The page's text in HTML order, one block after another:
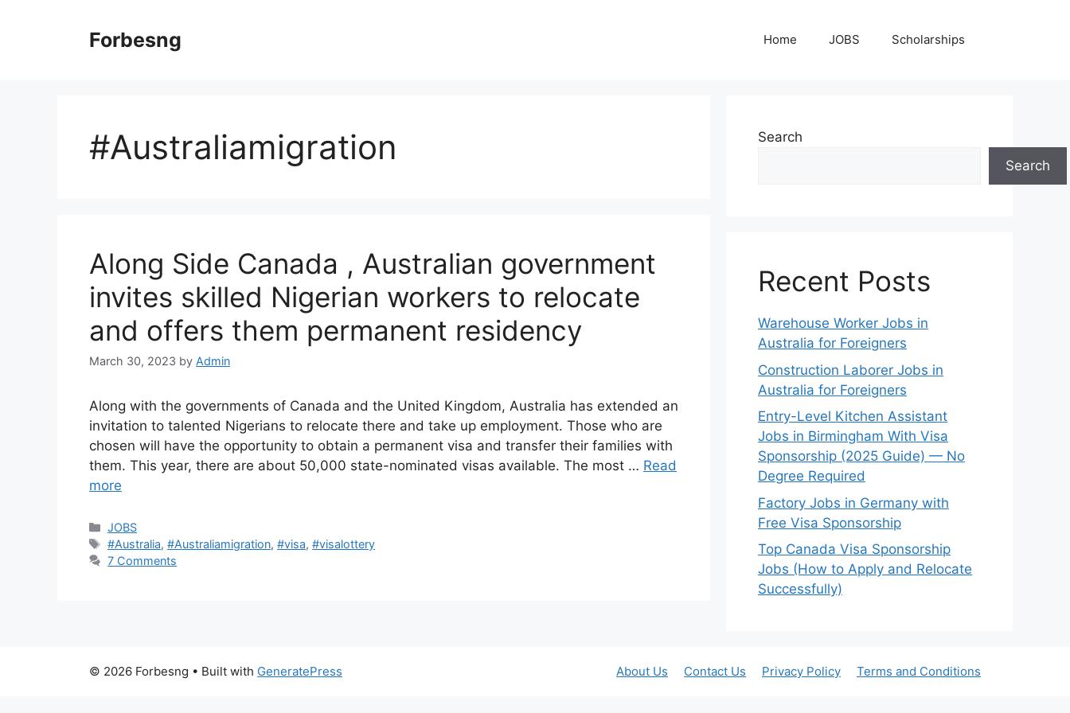
Forbesng Home JOBS Scholarships
#Australiamigration
Along Side Canada , Australian government
invites skilled Nigerian workers to relocate
and offers them permanent residency
March 30, 2023 by Admin
Along with the governments of Canada and the United Kingdom, Australia has extended an
invitation to talented Nigerians to relocate there and take up employment. Those who are
chosen will have the opportunity to obtain a permanent visa and transfer their families with
them. This year, there are about 50,000 state-nominated visas available. The most … Read
more
Categories
JOBS
Tags
#Australia,#Australiamigration,#visa,#visalottery
7 Comments
Search
Search
Recent Posts
Warehouse Worker Jobs in
Australia for Foreigners
Construction Laborer Jobs in
Australia for Foreigners
Entry-Level Kitchen Assistant
Jobs in Birmingham With Visa
Sponsorship (2025 Guide) — No
Degree Required
Factory Jobs in Germany with
Free Visa Sponsorship
Top Canada Visa Sponsorship
Jobs (How to Apply and Relocate
Successfully)
About Us Contact Us Privacy Policy Terms and Conditions
© 2026 Forbesng • Built with GeneratePress